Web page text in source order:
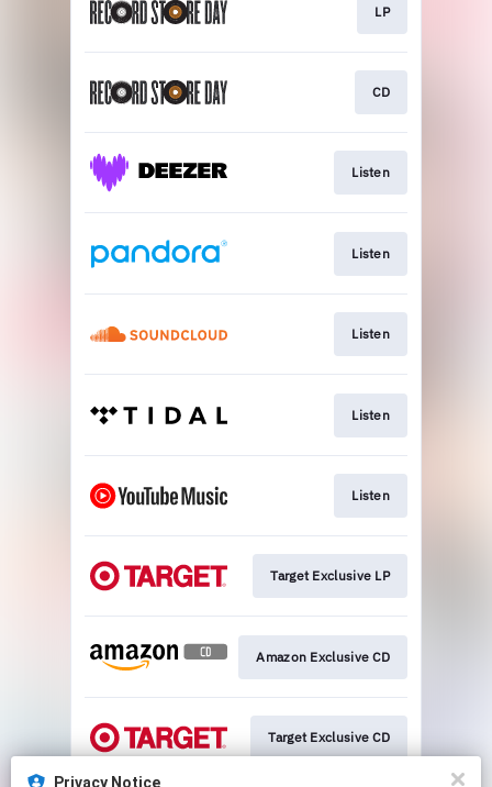
LP
CD
Listen
Listen
Listen
Listen
Listen
Target Exclusive LP
Amazon Exclusive CD
Target Exclusive CD
Privacy Notice